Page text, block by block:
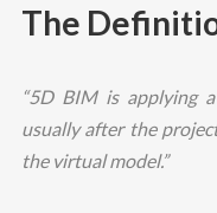
The
“5D BIM is applying
usually after the
the virtual model.”